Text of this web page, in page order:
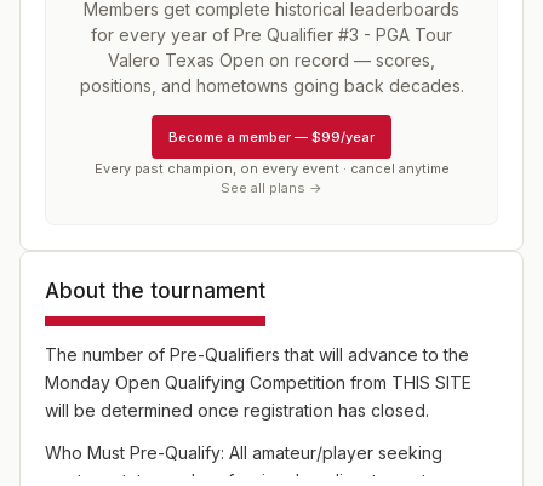
Members get complete historical leaderboards
for every year of Pre Qualifier #3 - PGA Tour
Valero Texas Open on record — scores,
positions, and hometowns going back decades.
Become a member — $99/year
Every past champion, on every event · cancel anytime
See all plans →
About the tournament
The number of Pre-Qualifiers that will advance to the
Monday Open Qualifying Competition from THIS SITE
will be determined once registration has closed.
Who Must Pre-Qualify: All amateur/player seeking
amateur status and professional applicants must pre-